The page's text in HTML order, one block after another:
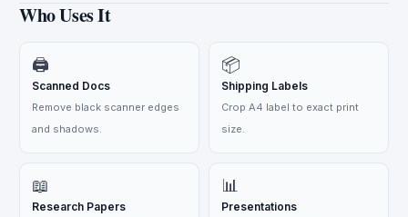
Who Uses It
🖨️
Scanned Docs
Remove black scanner edges
and shadows.
📦
Shipping Labels
Crop A4 label to exact print
size.
📖
Research Papers
📊
Presentations